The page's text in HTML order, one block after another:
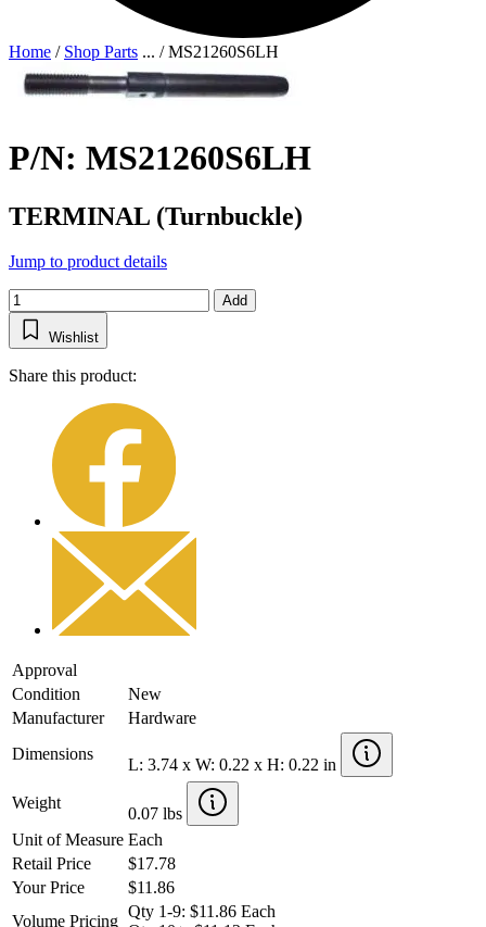
Home / Shop Parts ... /MS21260S6LH
P/N: MS21260S6LH
TERMINAL (Turnbuckle)
Jump to product details
Add
Wishlist
Share this product:
Approval
Condition
New
Manufacturer
Hardware
Dimensions
L: 3.74 x W: 0.22 x H: 0.22 in
Weight
0.07 lbs
Unit of Measure Each
Retail Price
$17.78
Your Price
$11.86
Volume Pricing
Qty 1-9: $11.86 Each